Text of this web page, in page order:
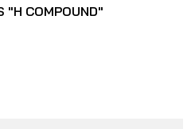
"H COMPOUND"